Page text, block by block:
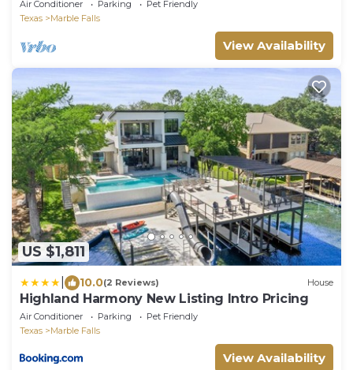
Air Conditioner Parking
Pet Friendly
Texas
Marble Falls
View Availability
US $1,811
10.0(2 Reviews) House
Highland Harmony New Listing Intro Pricing
Air Conditioner Parking
Pet Friendly
Texas
Marble Falls
View Availability